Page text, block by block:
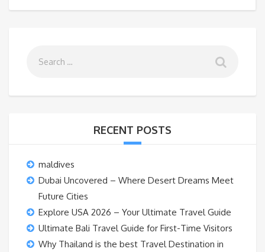
RECENT POSTS
maldives
Dubai Uncovered – Where Desert Dreams Meet
Future Cities
Explore USA 2026 – Your Ultimate Travel Guide
Ultimate Bali Travel Guide for First-Time Visitors
Why Thailand is the best Travel Destination in